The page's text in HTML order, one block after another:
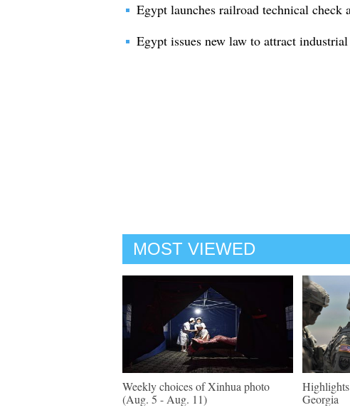
Egypt launches railroad technical check
Egypt issues new law to attract
MOST VIEWED
Weekly choices of Xinhua photo
(Aug. 5 - Aug. 11)
Georgia